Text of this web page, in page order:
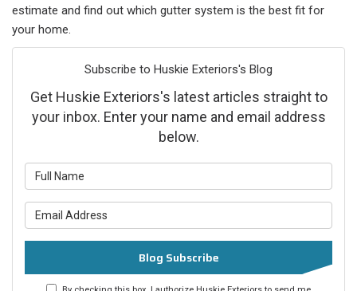
estimate and find out which gutter system is the best fit for
your home.
Subscribe to Huskie Exteriors's Blog
Get Huskie Exteriors's latest articles straight to
your inbox. Enter your name and email address
below.
Blog Subscribe